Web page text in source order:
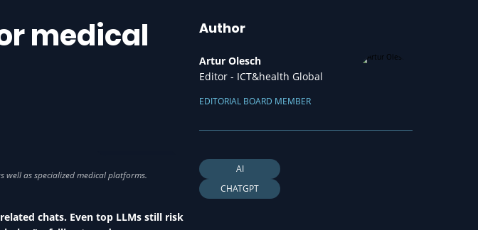
medical
chats. Even top LLMs still risk
Author
Artur Olesch
Editor - ICT&health Global
EDITORIAL BOARD MEMBER
AI
CHATGPT